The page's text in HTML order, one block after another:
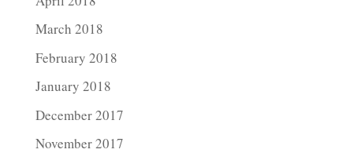
March 2018
February 2018
January 2018
December 2017
November 2017